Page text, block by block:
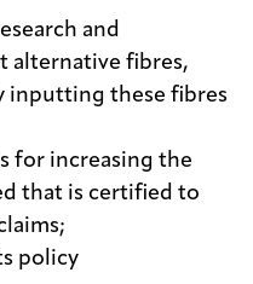
and
alternative fibres,
inputting these fibres
for increasing the
that is certified to
policy